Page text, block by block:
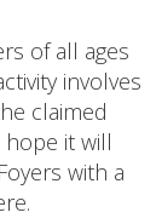
of all ages
involves
claimed
it will
with a